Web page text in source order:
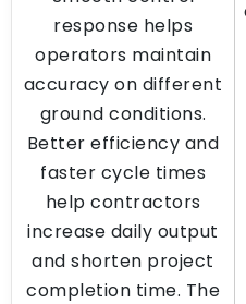
response helps
operators maintain
accuracy on different
ground conditions.
Better efficiency and
faster cycle times
help contractors
increase daily output
and shorten project
completion time. The